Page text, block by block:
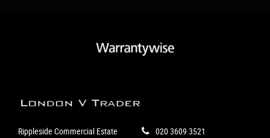
Rippleside Commercial Estate
020 3609 3521